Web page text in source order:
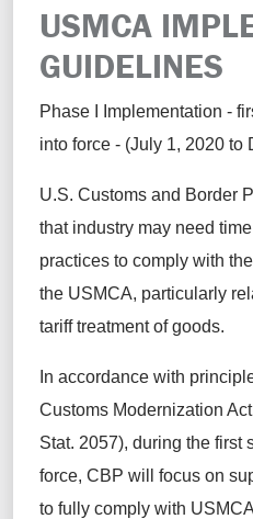
USMCA
GUIDELINES
Phase I Implementation -
into force - (July 1, 2020 to
U.S. Customs and Border
that industry may need
practices to comply with
the USMCA, particularly
tariff treatment of goods.
In accordance with
Customs Modernization
Stat. 2057), during the first
force, CBP will focus on
to fully comply with